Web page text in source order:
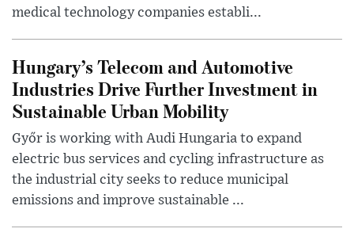
medical technology companies establi...
Hungary’s Telecom and Automotive
Industries Drive Further Investment in
Sustainable Urban Mobility
Győr is working with Audi Hungaria to expand
electric bus services and cycling infrastructure as
the industrial city seeks to reduce municipal
emissions and improve sustainable ...